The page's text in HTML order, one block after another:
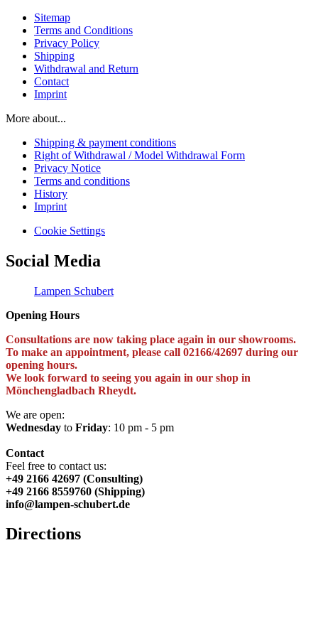
Sitemap
Terms and Conditions
Privacy Policy
Shipping
Withdrawal and Return
Contact
Imprint
More about...
Shipping & payment conditions
Right of Withdrawal / Model Withdrawal Form
Privacy Notice
Terms and conditions
History
Imprint
Cookie Settings
Social Media
Lampen Schubert
Opening Hours
Consultations are now taking place again in our showrooms.
To make an appointment, please call 02166/42697 during our
opening hours.
We look forward to seeing you again in our shop in
Mönchengladbach Rheydt.
We are open:
Wednesday to Friday: 10 pm - 5 pm
Contact
Feel free to contact us:
+49 2166 42697 (Consulting)
+49 2166 8559760 (Shipping)
info@lampen-schubert.de
Directions